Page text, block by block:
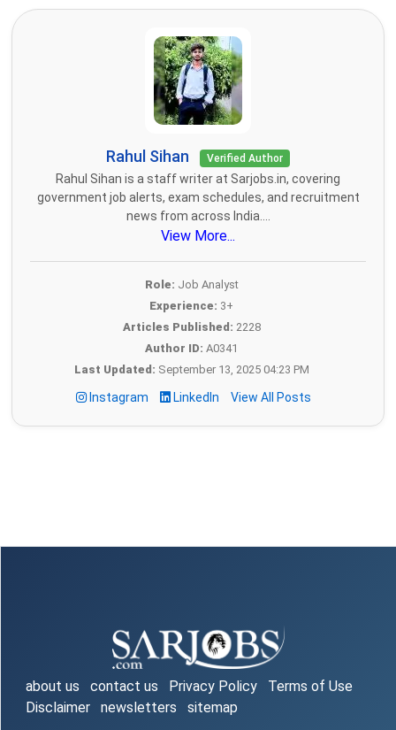
Rahul Sihan Verified Author
Rahul Sihan is a staff writer at Sarjobs.in, covering
government job alerts, exam schedules, and recruitment
news from across India....
View More...
Role: Job Analyst
Experience: 3+
Articles Published: 2228
Author ID: A0341
Last Updated: September 13, 2025 04:23 PM
Instagram LinkedIn View All Posts
about us contact us Privacy Policy
Terms of Use
Disclaimer
newsletters sitemap